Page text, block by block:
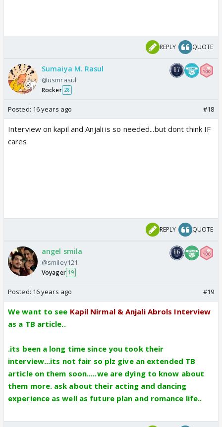
REPLY QUOTE
Sumaiya M. Rasul
@usmrasul
Rocker 28
Posted: 16 years ago #18
Interview on kapil and Anjali is so needed...but dont think IF
cares
REPLY QUOTE
angel smila
@smiley121
Voyager 19
Posted: 16 years ago #19
We want to see Kapil Nirmal & Anjali Abrols Interview
as a TB article..
.its been a long time since you took their
interview...its not fair so plz give an extended TB
article on them soon.....we are dying to know about
them more. ask about their acting and dancing
experience as well as future plan and romance life..